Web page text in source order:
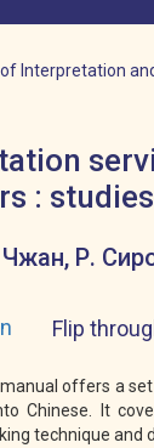
Interpretation
:
Р.
Flip
offers a
Chinese. It
technique and